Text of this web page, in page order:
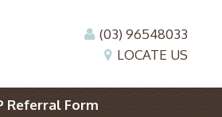
(03) 96548033
LOCATE US
Referral Form